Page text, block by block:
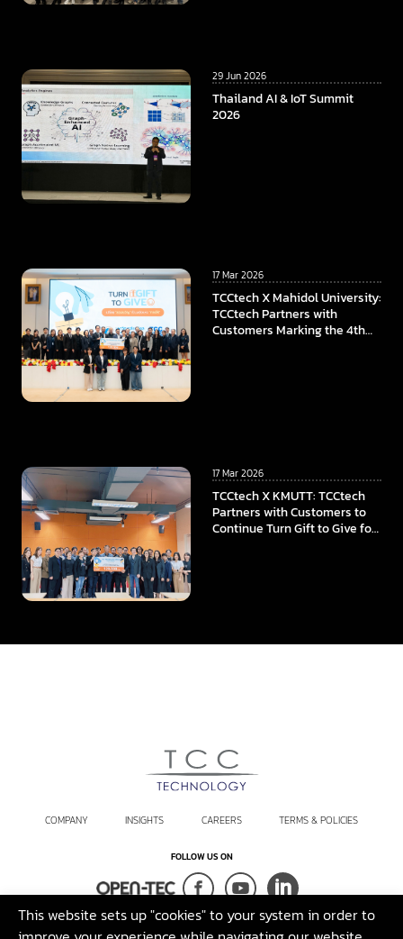
This website sets up "cookies" to your system in order to
29 Jun 2026
Thailand AI & IoT Summit
2026
17 Mar 2026
TCCtech X Mahidol University:
TCCtech Partners with
Customers Marking the 4th
17 Mar 2026
TCCtech X KMUTT: TCCtech
Partners with Customers to
Continue Turn Gift to Give for
COMPANY INSIGHTS CAREERS TERMS & POLICIES
FOLLOW US ON
Terms and Conditions Sustainability Policy Legal Disclaimer